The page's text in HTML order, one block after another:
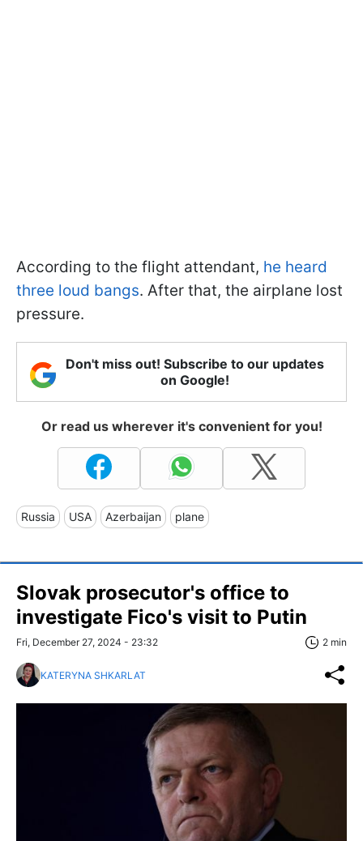
According to the flight attendant, he heard
three loud bangs. After that, the airplane lost
pressure.
Don't miss out! Subscribe to our updates
on Google!
Or read us wherever it's convenient for you!
Russia USA Azerbaijan plane
Slovak prosecutor's office to
investigate Fico's visit to Putin
Fri, December 27, 2024 - 23:32 2 min
KATERYNA SHKARLAT